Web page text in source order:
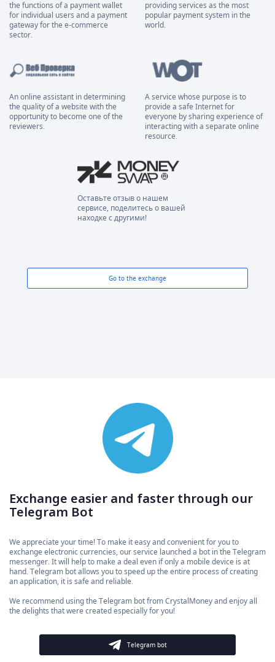
the functions of a payment wallet
for individual users and a payment
gateway for the e-commerce
sector.
providing services as the most
popular payment system in the
world.
An online assistant in determining
the quality of a website with the
opportunity to become one of the
reviewers.
A service whose purpose is to
provide a safe Internet for
everyone by sharing experience of
interacting with a separate online
resource.
Оставьте отзыв о нашем
сервисе, поделитесь о вашей
находке с другими!
Go to the exchange
Exchange easier and faster through our
Telegram Bot
We appreciate your time! To make it easy and convenient for you to
exchange electronic currencies, our service launched a bot in the Telegram
messenger. It will help to make a deal even if only a mobile device is at
hand. Telegram bot allows you to speed up the entire process of creating
an application, it is safe and reliable.
We recommend using the Telegram bot from CrystalMoney and enjoy all
the delights that were created especially for you!
Telegram bot